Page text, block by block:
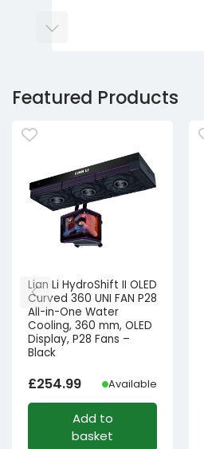
Featured Products
Lian Li HydroShift II OLED
Curved 360 UNI FAN P28
All-in-One Water
Cooling, 360 mm, OLED
Display, P28 Fans –
Black
£254.99 Available
Add to
basket